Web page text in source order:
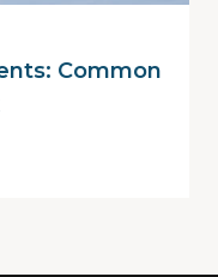
Common